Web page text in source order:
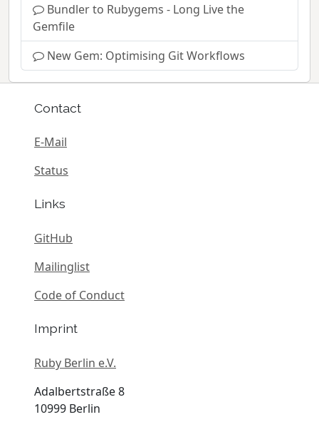
Bundler to Rubygems - Long Live the
Gemfile
New Gem: Optimising Git Workflows
Contact
E-Mail
Status
Links
GitHub
Mailinglist
Code of Conduct
Imprint
Ruby Berlin e.V.
Adalbertstraße 8
10999 Berlin